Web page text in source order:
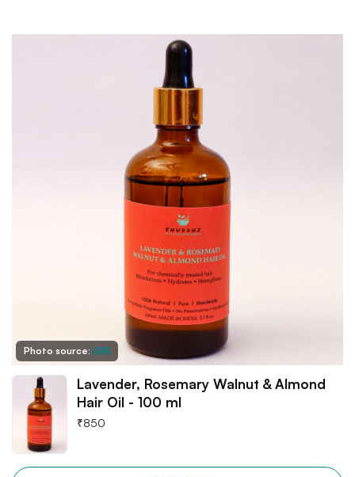
Photo source: LBB
Lavender, Rosemary Walnut & Almond
Hair Oil - 100 ml
₹850